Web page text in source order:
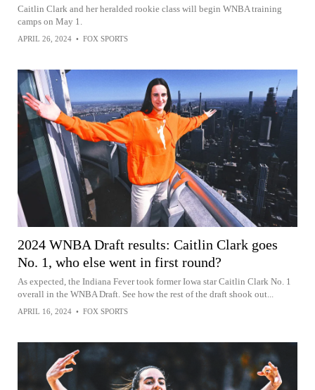
Caitlin Clark and her heralded rookie class will begin WNBA training
camps on May 1.
APRIL 26, 2024 • FOX SPORTS
2024 WNBA Draft results: Caitlin Clark goes
No. 1, who else went in first round?
As expected, the Indiana Fever took former Iowa star Caitlin Clark No. 1
overall in the WNBA Draft. See how the rest of the draft shook out...
APRIL 16, 2024 • FOX SPORTS